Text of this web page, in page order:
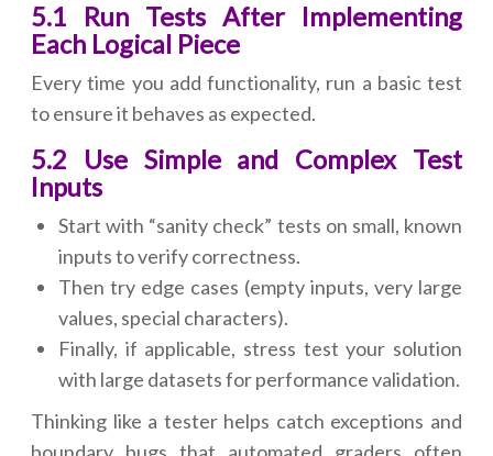
5.1 Run Tests After Implementing
Each Logical Piece
Every time you add functionality, run a basic test
to ensure it behaves as expected.
5.2 Use Simple and Complex Test
Inputs
Start with “sanity check” tests on small, known
inputs to verify correctness.
Then try edge cases (empty inputs, very large
values, special characters).
Finally, if applicable, stress test your solution
with large datasets for performance validation.
Thinking like a tester helps catch exceptions and